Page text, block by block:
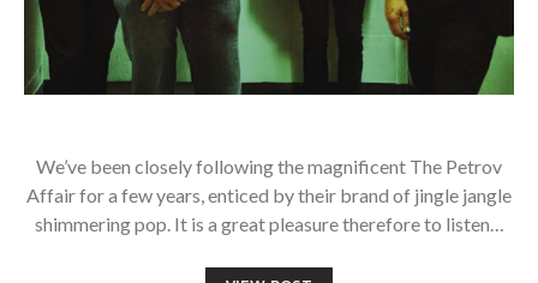
We’ve been closely following the magnificent The Petrov
Affair for a few years, enticed by their brand of jingle jangle
shimmering pop. It is a great pleasure therefore to listen…